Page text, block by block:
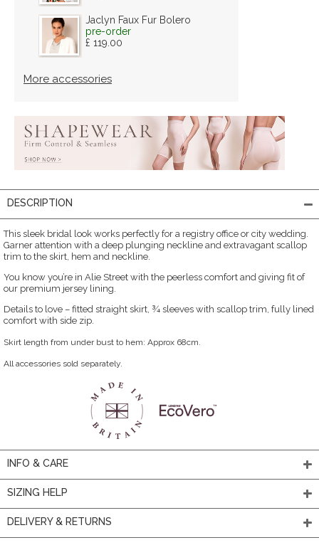
Jaclyn Faux Fur Bolero
pre-order
£ 119.00
More accessories
DESCRIPTION
This sleek bridal look works perfectly for a registry office or city wedding.
Garner attention with a deep plunging neckline and extravagant scallop
trim to the skirt, hem and neckline.
You know you’re in Alie Street with the peerless comfort and giving fit of
our premium jersey lining.
Details to love – fitted straight skirt, ¾ sleeves with scallop trim, fully lined
comfort with side zip.
Skirt length from under bust to hem: Approx 68cm.
All accessories sold separately.
INFO & CARE
SIZING HELP
DELIVERY & RETURNS